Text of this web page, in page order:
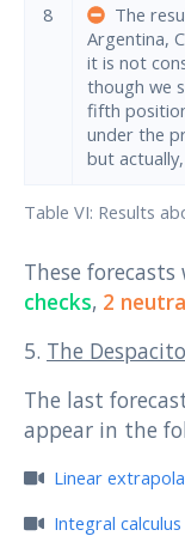
Table VI: Results
8
The
Argentina,
it is not
though we
fifth
under the
but
These
checks, 2
5. The
The last
appear in the
Linear
Integral calculus